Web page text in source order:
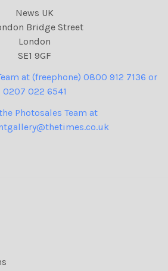
News UK
Bridge Street
London
SE1 9GF
at (freephone) 0800 912 7136 or
0207 022 6541
Photosales Team at